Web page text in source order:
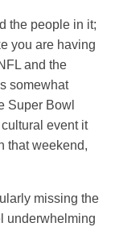
the people in it;
you are having
and the
somewhat
Super Bowl
event it
that weekend,
missing the
underwhelming